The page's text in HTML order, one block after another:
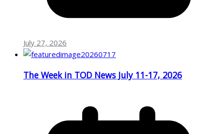
July 27, 2026
The Week in TOD News July 11-17, 2026